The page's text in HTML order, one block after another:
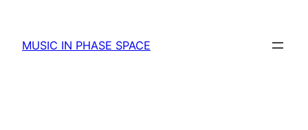
content
MUSIC IN PHASE SPACE